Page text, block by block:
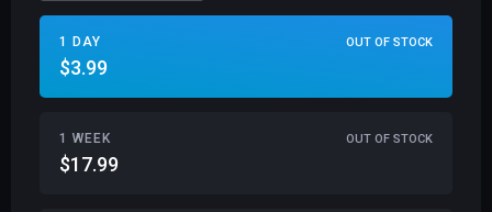
1 DAY OUT OF STOCK
$3.99
1 WEEK OUT OF STOCK
$17.99